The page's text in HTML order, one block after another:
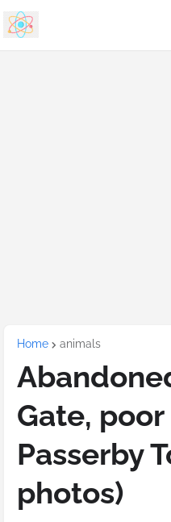
Home animals
Gate, poor
Passerby
photos)